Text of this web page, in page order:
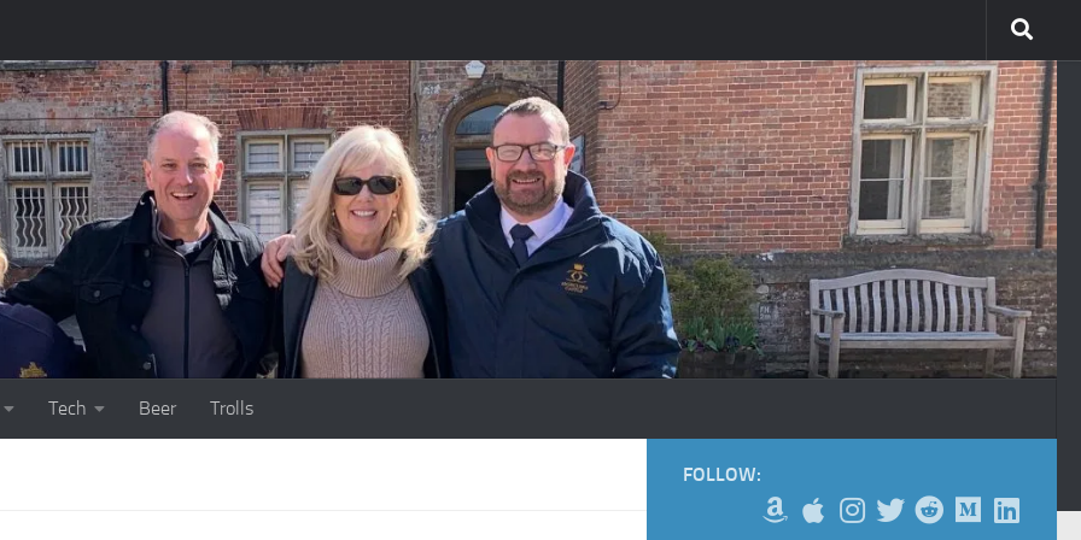
Tech Beer Trolls
FOLLOW: